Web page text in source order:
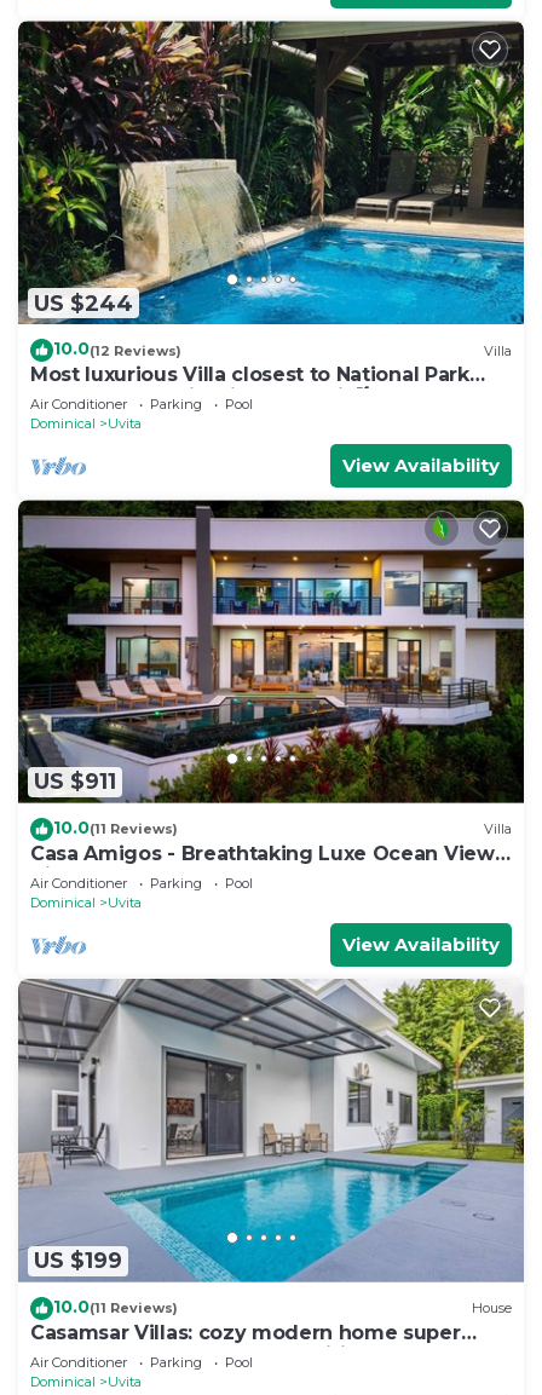
US $244
10.0(12 Reviews) Villa
Most luxurious Villa closest to National Park
250m! Pool tropical jungle Oasis🌴
Air Conditioner Parking
Pool
Dominical
Uvita
View Availability
US $911
10.0(11 Reviews) Villa
Casa Amigos - Breathtaking Luxe Ocean View
Villa
Air Conditioner Parking
Pool
Dominical
Uvita
View Availability
US $199
10.0(11 Reviews) House
Casamsar Villas: cozy modern home super
close to the beach and amenities
Air Conditioner Parking
Pool
Dominical
Uvita